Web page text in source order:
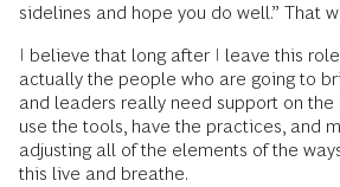
sidelines and hope you do well.” That
I believe that long after I leave this
actually the people who are going to
and leaders really need support on the
use the tools, have the practices, and
adjusting all of the elements of the
this live and breathe.